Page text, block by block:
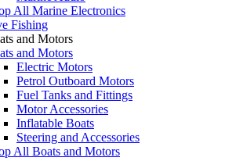
All Marine Electronics
Fishing
and Motors
and Motors
Electric Motors
Petrol Outboard Motors
Fuel Tanks and Fittings
Motor Accessories
Inflatable Boats
Steering and Accessories
All Boats and Motors